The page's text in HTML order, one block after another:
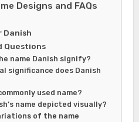
Designs and FAQs
Danish
Questions
name Danish signify?
significance does Danish
used name?
name depicted visually?
of the name